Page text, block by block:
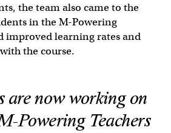
the team also came to the
in the M-Powering
improved learning rates and
the course.
are now working on
Powering Teachers